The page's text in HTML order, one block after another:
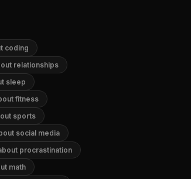
coding
relationships
sleep
fitness
sports
social media
procrastination
math